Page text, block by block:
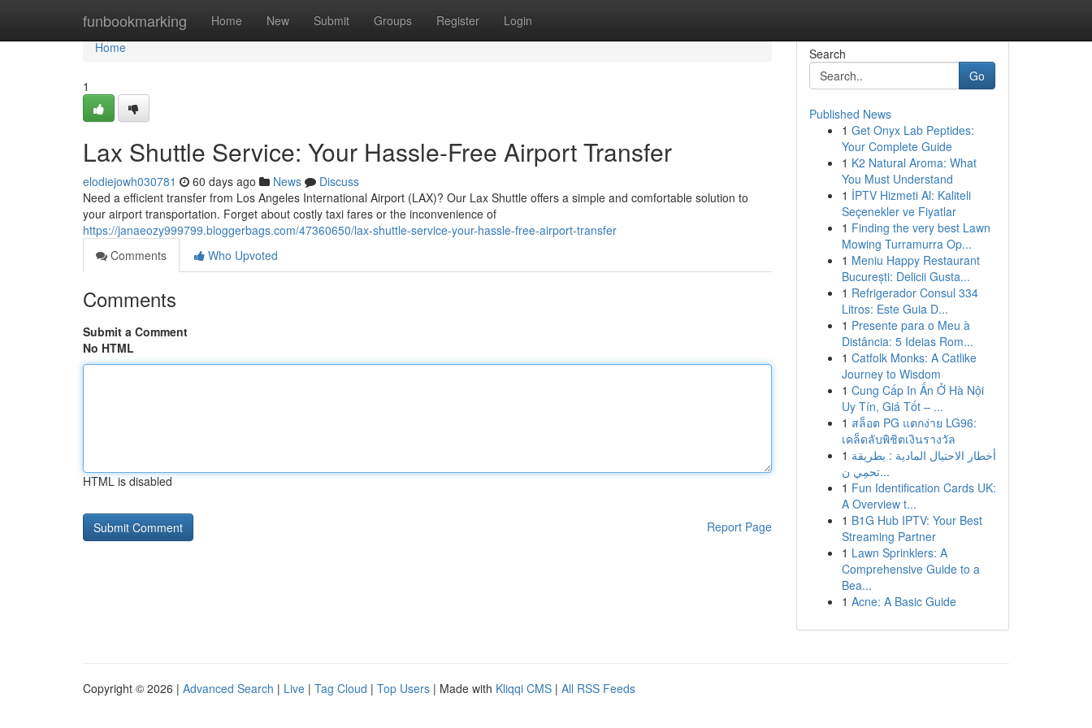
funbookmarking Home New Submit Groups Register Login
Home
Home
1
Lax Shuttle Service: Your Hassle-Free Airport Transfer
elodiejowh030781 60 days ago News
Discuss
Need a efficient transfer from Los Angeles International Airport (LAX)? Our Lax Shuttle offers a simple and comfortable solution to
your airport transportation. Forget about costly taxi fares or the inconvenience of
https://janaeozy999799.bloggerbags.com/47360650/lax-shuttle-service-your-hassle-free-airport-transfer
Comments
Who Upvoted
Comments
Submit a Comment
No HTML
HTML is disabled
Report Page
Search
Go
Published News
1 Get Onyx Lab Peptides:
Your Complete Guide
1 K2 Natural Aroma: What
You Must Understand
1 İPTV Hizmeti Al: Kaliteli
Seçenekler ve Fiyatlar
1 Finding the very best Lawn
Mowing Turramurra Op...
1 Meniu Happy Restaurant
București: Delicii Gusta...
1 Refrigerador Consul 334
Litros: Este Guia D...
1 Presente para o Meu à
Distância: 5 Ideias Rom...
1 Catfolk Monks: A Catlike
Journey to Wisdom
1 Cung Cấp In Ấn Ở Hà Nội
Uy Tín, Giá Tốt – ...
1 สล็อต PG แตกง่าย LG96:
เคล็ดลับพิชิตเงินรางวัล
1 أخطار الاحتيال المادية : بطريقة
تحمِي ن...
1 Fun Identification Cards UK:
A Overview t...
1 B1G Hub IPTV: Your Best
Streaming Partner
1 Lawn Sprinklers: A
Comprehensive Guide to a
Bea...
1 Acne: A Basic Guide
Copyright © 2026 | Advanced Search | Live | Tag Cloud | Top Users | Made with Kliqqi CMS | All RSS Feeds